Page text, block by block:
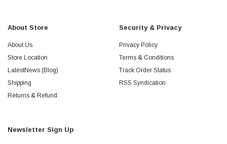
About Store
About Us
Store Location
LatestNews (Blog)
Shipping
Returns & Refund
Security & Privacy
Privacy Policy
Terms & Conditions
Track Order Status
RSS Syndication
Newsletter Sign Up